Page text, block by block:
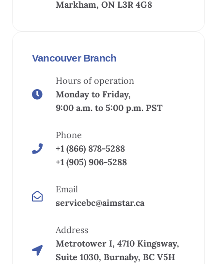
Markham, ON L3R 4G8
Vancouver Branch
Hours of operation
Monday to Friday,
9:00 a.m. to 5:00 p.m. PST
Phone
+1 (866) 878-5288
+1 (905) 906-5288
Email
servicebc@aimstar.ca
Address
Metrotower I, 4710 Kingsway,
Suite 1030, Burnaby, BC V5H